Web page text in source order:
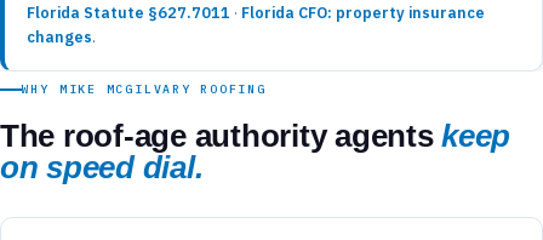
Florida Statute §627.7011 · Florida CFO: property insurance
changes.
WHY MIKE MCGILVARY ROOFING
The roof-age authority agentskeep
on speed dial.